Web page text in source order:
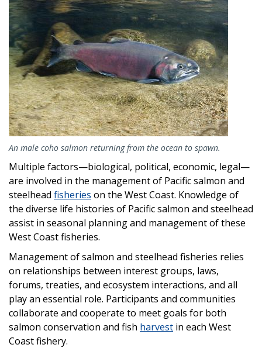
An male coho salmon returning from the ocean to spawn.
Multiple factors—biological, political, economic, legal—
are involved in the management of Pacific salmon and
steelhead fisheries on the West Coast. Knowledge of
the diverse life histories of Pacific salmon and steelhead
assist in seasonal planning and management of these
West Coast fisheries.
Management of salmon and steelhead fisheries relies
on relationships between interest groups, laws,
forums, treaties, and ecosystem interactions, and all
play an essential role. Participants and communities
collaborate and cooperate to meet goals for both
salmon conservation and fish harvest in each West
Coast fishery.